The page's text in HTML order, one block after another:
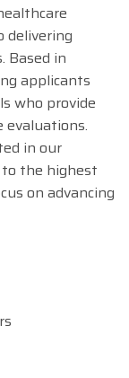
delivering
Based in
applicants
who provide
evaluations.
in our
the highest
on advancing